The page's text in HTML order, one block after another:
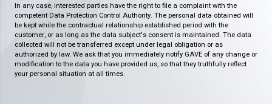
In any case, interested parties have the right to file a complaint with the
competent Data Protection Control Authority. The personal data obtained will
be kept while the contractual relationship established period with the
customer, or as long as the data subject's consent is maintained. The data
collected will not be transferred except under legal obligation or as
authorized by law. We ask that you immediately notify GAVE of any change or
modification to the data you have provided us, so that they truthfully reflect
your personal situation at all times.